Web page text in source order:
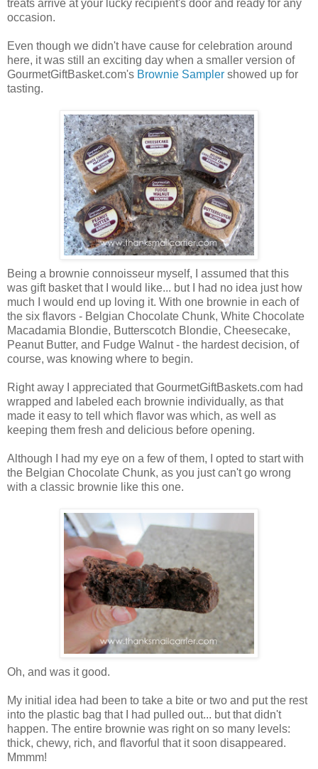
treats arrive at your lucky recipient's door and ready for any
occasion.
Even though we didn't have cause for celebration around
here, it was still an exciting day when a smaller version of
GourmetGiftBasket.com's Brownie Sampler showed up for
tasting.
Being a brownie connoisseur myself, I assumed that this
was gift basket that I would like... but I had no idea just how
much I would end up loving it. With one brownie in each of
the six flavors - Belgian Chocolate Chunk, White Chocolate
Macadamia Blondie, Butterscotch Blondie, Cheesecake,
Peanut Butter, and Fudge Walnut - the hardest decision, of
course, was knowing where to begin.
Right away I appreciated that GourmetGiftBaskets.com had
wrapped and labeled each brownie individually, as that
made it easy to tell which flavor was which, as well as
keeping them fresh and delicious before opening.
Although I had my eye on a few of them, I opted to start with
the Belgian Chocolate Chunk, as you just can't go wrong
with a classic brownie like this one.
Oh, and was it good.
My initial idea had been to take a bite or two and put the rest
into the plastic bag that I had pulled out... but that didn't
happen. The entire brownie was right on so many levels:
thick, chewy, rich, and flavorful that it soon disappeared.
Mmmm!